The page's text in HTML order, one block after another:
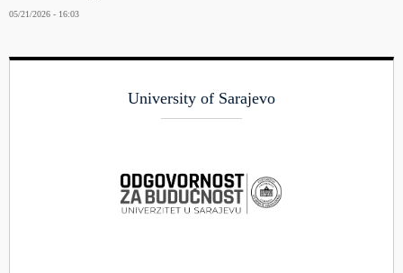
05/21/2026 - 16:03
University of Sarajevo